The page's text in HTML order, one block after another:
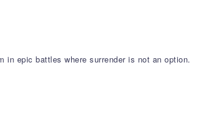
in epic battles where surrender is not an option.